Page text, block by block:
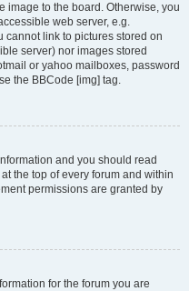
image to the board. Otherwise, you
web server, e.g.
cannot link to pictures stored on
server) nor images stored
or yahoo mailboxes, password
the BBCode [img] tag.
and you should read
the top of every forum and within
permissions are granted by
for the forum you are